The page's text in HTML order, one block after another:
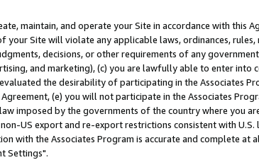
maintain, and operate your Site in accordance with this
Site will violate any applicable laws, ordinances, rules,
decisions, or other requirements of any
and marketing), (c) you are lawfully able to enter into
the desirability of participating in the Associates
(e) you will not participate in the Associates
imposed by the governments of the country where you
US export and re-export restrictions consistent with U.S.
with the Associates Program is accurate and complete at
Settings".